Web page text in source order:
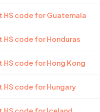
HS code for Guatemala
HS code for Honduras
HS code for Hong Kong
HS code for Hungary